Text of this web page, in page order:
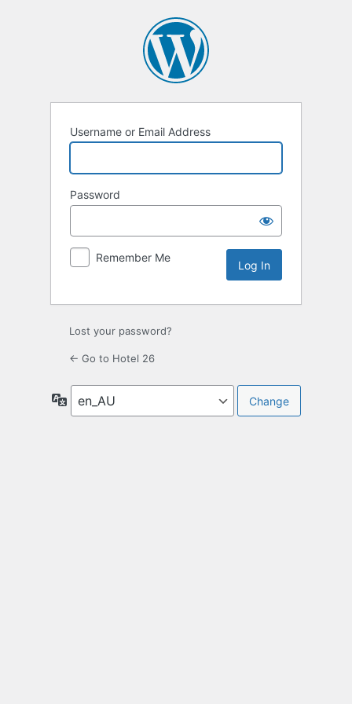
Username or Email Address
Password
Remember Me
Lost your password?
← Go to Hotel 26
Language